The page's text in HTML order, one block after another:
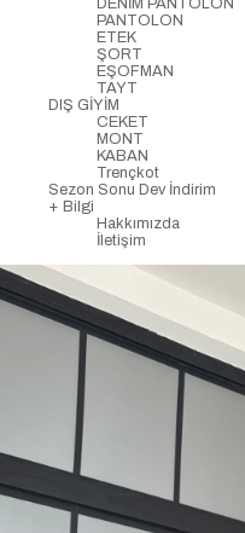
DENİM PANTOLON
PANTOLON
ETEK
ŞORT
EŞOFMAN
TAYT
DIŞ GİYİM
CEKET
MONT
KABAN
Trençkot
Sezon Sonu Dev İndirim
+ Bilgi
Hakkımızda
İletişim